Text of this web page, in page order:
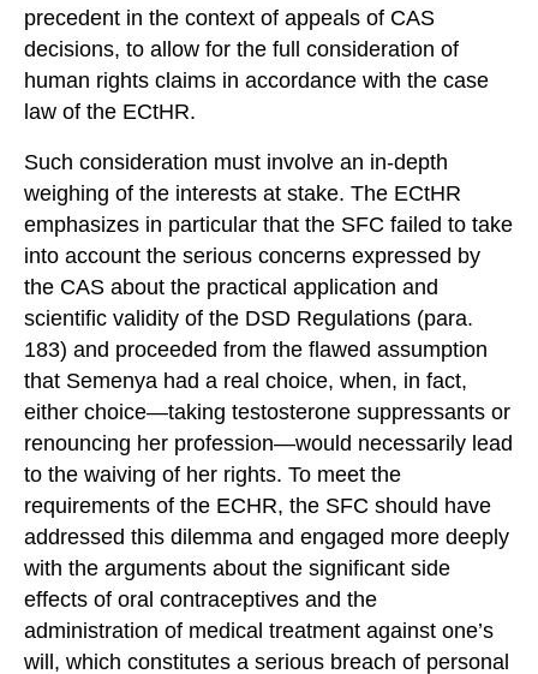
precedent in the context of appeals of CAS
decisions, to allow for the full consideration of
human rights claims in accordance with the case
law of the ECtHR.
Such consideration must involve an in-depth
weighing of the interests at stake. The ECtHR
emphasizes in particular that the SFC failed to take
into account the serious concerns expressed by
the CAS about the practical application and
scientific validity of the DSD Regulations (para.
183) and proceeded from the flawed assumption
that Semenya had a real choice, when, in fact,
either choice—taking testosterone suppressants or
renouncing her profession—would necessarily lead
to the waiving of her rights. To meet the
requirements of the ECHR, the SFC should have
addressed this dilemma and engaged more deeply
with the arguments about the significant side
effects of oral contraceptives and the
administration of medical treatment against one’s
will, which constitutes a serious breach of personal